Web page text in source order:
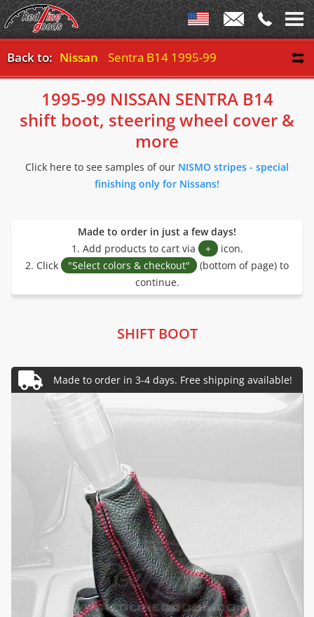
Back to: Nissan Sentra B14 1995-99
1995-99 NISSAN SENTRA B14
shift boot, steering wheel cover &
more
Click here to see samples of our NISMO stripes - special
finishing only for Nissans!
Made to order in just a few days!
1. Add products to cart via
+ icon.
2. Click
"Select colors & checkout"
(bottom of page) to
continue.
SHIFT BOOT